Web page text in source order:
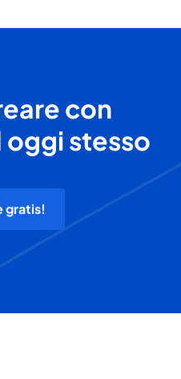
con
oggi stesso
gratis!